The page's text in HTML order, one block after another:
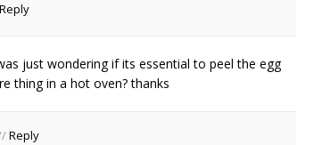
Reply
just wondering if its essential to peel the egg
thing in a hot oven? thanks
Reply